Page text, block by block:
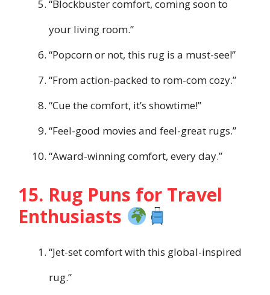
“Blockbuster comfort, coming soon to
your living room.”
“Popcorn or not, this rug is a must-see!”
“From action-packed to rom-com cozy.”
“Cue the comfort, it’s showtime!”
“Feel-good movies and feel-great rugs.”
“Award-winning comfort, every day.”
15. Rug Puns for Travel
Enthusiasts
“Jet-set comfort with this global-inspired
rug.”